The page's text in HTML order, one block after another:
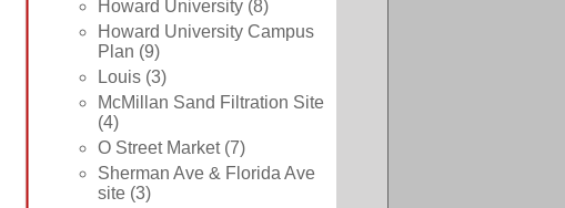
Howard University (8)
Howard University Campus
Plan (9)
Louis (3)
McMillan Sand Filtration Site
(4)
O Street Market(7)
Sherman Ave & Florida Ave
site (3)